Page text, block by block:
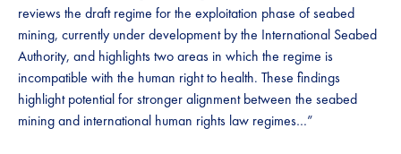
reviews the draft regime for the exploitation phase of seabed
mining, currently under development by the International Seabed
Authority, and highlights two areas in which the regime is
incompatible with the human right to health. These findings
highlight potential for stronger alignment between the seabed
mining and international human rights law regimes…”